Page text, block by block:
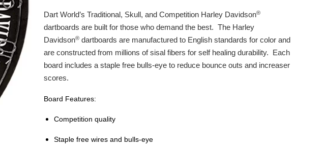
Dart World’s Traditional, Skull, and Competition Harley Davidson®
dartboards are built for those who demand the best. The Harley
Davidson® dartboards are manufactured to English standards for color and
are constructed from millions of sisal fibers for self healing durability. Each
board includes a staple free bulls-eye to reduce bounce outs and increaser
scores.
Board Features:
Competition quality
Staple free wires and bulls-eye